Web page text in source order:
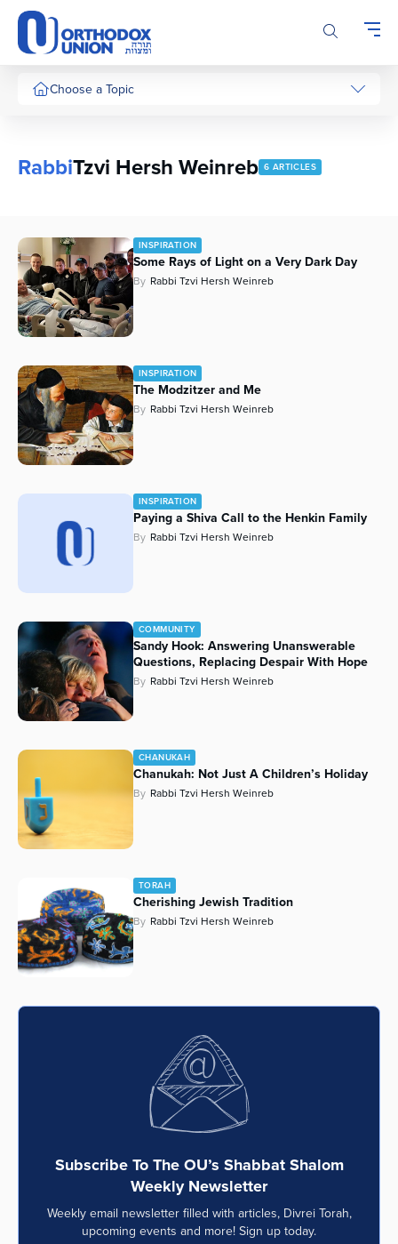
Please
note:
This
website
includesChoose a Topic
Series
RabbiTzvi Hersh Weinreb 6 ARTICLES
INSPIRATION
Some Rays of Light on a Very Dark Day
By Rabbi Tzvi Hersh Weinreb
INSPIRATION
The Modzitzer and Me
By Rabbi Tzvi Hersh Weinreb
INSPIRATION
Paying a Shiva Call to the Henkin Family
By Rabbi Tzvi Hersh Weinreb
COMMUNITY
Sandy Hook: Answering Unanswerable
Questions, Replacing Despair With Hope
By Rabbi Tzvi Hersh Weinreb
CHANUKAH
Chanukah: Not Just A Children’s Holiday
By Rabbi Tzvi Hersh Weinreb
TORAH
Cherishing Jewish Tradition
By Rabbi Tzvi Hersh Weinreb
Subscribe To The OU’s Shabbat Shalom
Weekly Newsletter
Weekly email newsletter filled with articles, Divrei Torah,
upcoming events and more! Sign up today.